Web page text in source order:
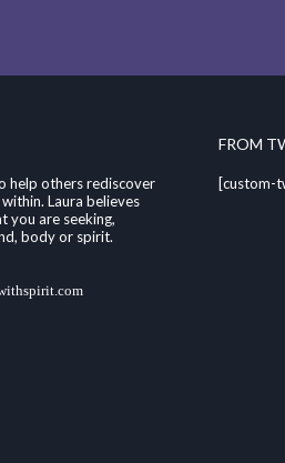
help others rediscover
Laura believes
you are seeking,
body or spirit.
FROM
[custom-